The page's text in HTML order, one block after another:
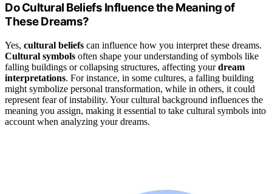
Do Cultural Beliefs Influence the Meaning of
These Dreams?
Yes, cultural beliefs can influence how you interpret these dreams.
Cultural symbols often shape your understanding of symbols like
falling buildings or collapsing structures, affecting yourdream
interpretations. For instance, in some cultures, a falling building
might symbolize personal transformation, while in others, it could
represent fear of instability. Your cultural background influences the
meaning you assign, making it essential to take cultural symbols into
account when analyzing your dreams.